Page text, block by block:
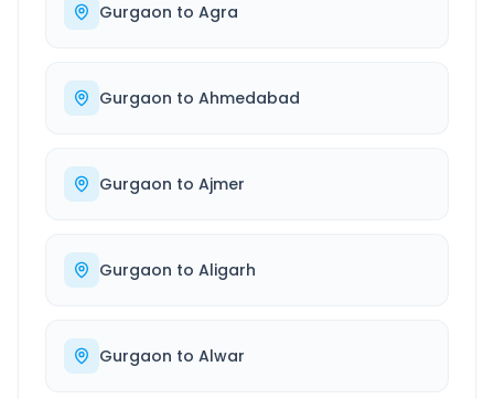
Gurgaon to Agra
Gurgaon to Ahmedabad
Gurgaon to Ajmer
Gurgaon to Aligarh
Gurgaon to Alwar